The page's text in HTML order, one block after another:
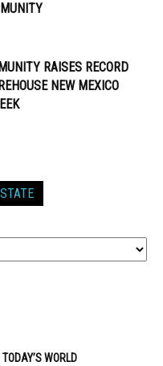
RAISES RECORD
NEW MEXICO
WORLD